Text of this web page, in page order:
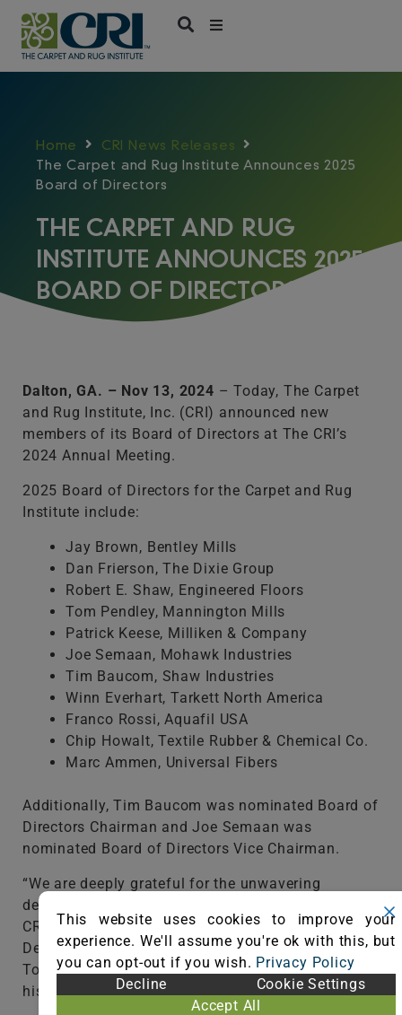
Skip
content
Home
CRI News Releases
The Carpet and Rug Institute Announces 2025
Board of Directors
THE CARPET AND RUG
INSTITUTE ANNOUNCES 2025
BOARD OF DIRECTORS
Dalton, GA. – Nov 13, 2024 – Today, The Carpet
and Rug Institute, Inc. (CRI) announced new
members of its Board of Directors at The CRI’s
2024 Annual Meeting.
2025 Board of Directors for the Carpet and Rug
Institute include:
Jay Brown, Bentley Mills
Dan Frierson, The Dixie Group
Robert E. Shaw, Engineered Floors
Tom Pendley, Mannington Mills
Patrick Keese, Milliken & Company
Joe Semaan, Mohawk Industries
Tim Baucom, Shaw Industries
Winn Everhart, Tarkett North America
Franco Rossi, Aquafil USA
Chip Howalt, Textile Rubber & Chemical Co.
Marc Ammen, Universal Fibers
Additionally, Tim Baucom was nominated Board of
Directors Chairman and Joe Semaan was
nominated Board of Directors Vice Chairman.
“We are deeply grateful for the unwavering
dedication of our Board of Directors in guiding The
CRI toward a promising future,” said Russ
DeLozier, president of The CRI. “We also thank
Tom Pendley, our outgoing Board Chairman, for
his tireless leadership these last three years.”
This website uses cookies to improve your
experience. We'll assume you're ok with this, but
you can opt-out if you wish. Privacy Policy
Decline
Cookie Settings
Accept All